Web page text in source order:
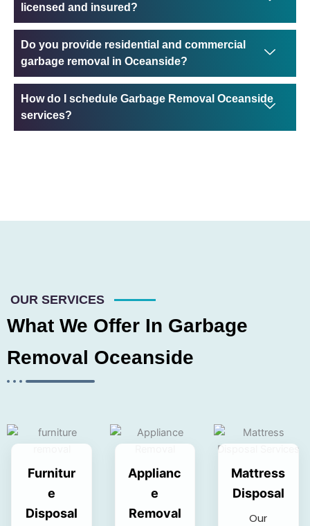
licensed and insured?
Do you provide residential and commercial
garbage removal in Oceanside?
How do I schedule Garbage Removal Oceanside
services?
OUR SERVICES
What We Offer In Garbage
Removal Oceanside
Furnitur
e
Disposal
Applianc
e
Removal
Mattress
Disposal
Our